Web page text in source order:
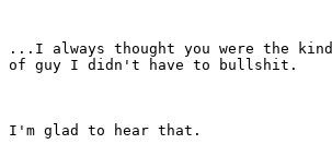
...I always thought you were the kind
of guy I didn't have to bullshit.
I'm glad to hear that.